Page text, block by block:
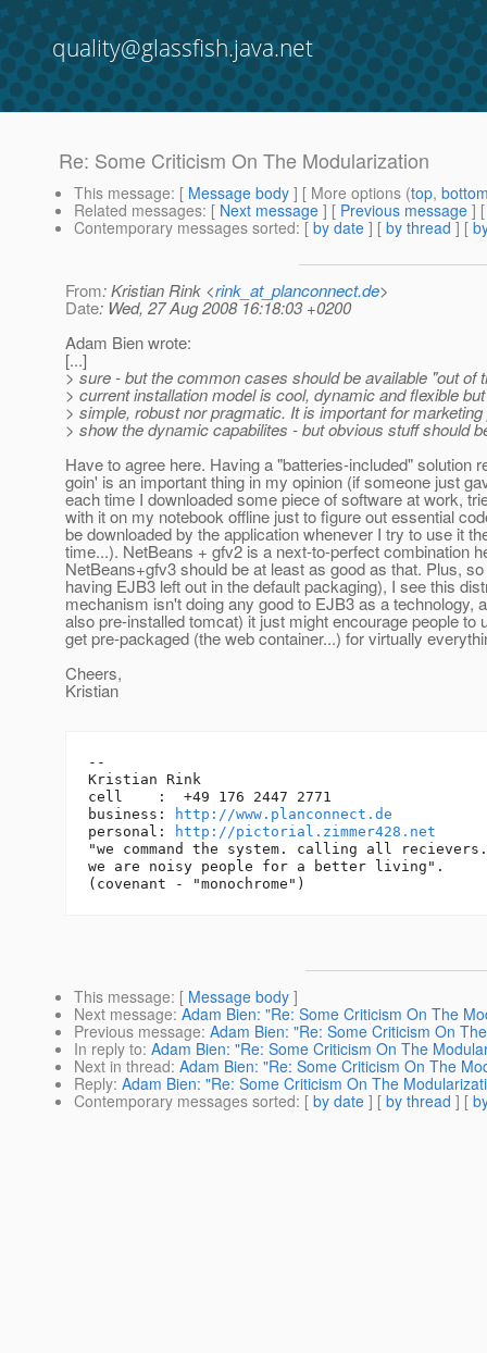
quality@glassfish.java.net
Re: Some Criticism On The Modularization
This message: [ Message body ] [ More options (top,
Related messages: [ Next message ] [ Previous message ]
Contemporary messages sorted: [ by date ] [ by thread ] [
From: Kristian Rink <rink_at_planconnect.de>
Date: Wed, 27 Aug 2008 16:18:03 +0200
Adam Bien wrote:
[...]
> sure - but the common cases should be available "out of
> current installation model is cool, dynamic and flexible
> simple, robust nor pragmatic. It is important for
> show the dynamic capabilites - but obvious stuff should
Have to agree here. Having a "batteries-included" solution
goin' is an important thing in my opinion (if someone just
each time I downloaded some piece of software at work,
with it on my notebook offline just to figure out essential
be downloaded by the application whenever I try to use it
time...). NetBeans + gfv2 is a next-to-perfect combination
NetBeans+gfv3 should be at least as good as that. Plus,
having EJB3 left out in the default packaging), I see this
mechanism isn't doing any good to EJB3 as a technology,
also pre-installed tomcat) it just might encourage people to
get pre-packaged (the web container...) for virtually
Cheers,
Kristian
--
Kristian Rink
cell    :  +49 176 2447 2771
business:
http://www.planconnect.de
personal:
http://pictorial.zimmer428.net
"we command the system. calling all recievers.
we are noisy people for a better living".
This message: [ Message body ]
Next message: Adam Bien: "Re: Some Criticism On The
Previous message: Adam Bien: "Re: Some Criticism On
In reply to: Adam Bien: "Re: Some Criticism On The
Next in thread: Adam Bien: "Re: Some Criticism On The
Reply: Adam Bien: "Re: Some Criticism On The
Contemporary messages sorted: [ by date ] [ by thread ] [